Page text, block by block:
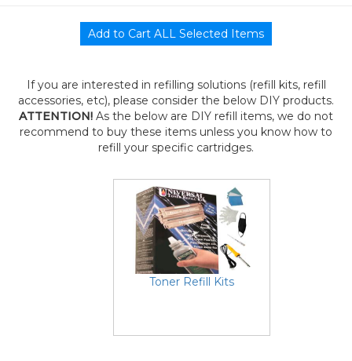
If you are interested in refilling solutions (refill kits, refill
accessories, etc), please consider the below DIY products.
ATTENTION! As the below are DIY refill items, we do not
recommend to buy these items unless you know how to
refill your specific cartridges.
Toner Refill Kits